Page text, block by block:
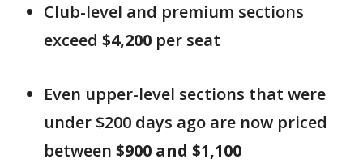
Club-level and premium sections
exceed $4,200 per seat
Even upper-level sections that were
under $200 days ago are now priced
between $900 and $1,100